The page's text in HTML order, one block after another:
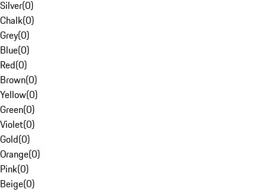
Silver(0)
Chalk(0)
Grey(0)
Blue(0)
Red(0)
Brown(0)
Yellow(0)
Green(0)
Violet(0)
Gold(0)
Orange(0)
Pink(0)
Beige(0)